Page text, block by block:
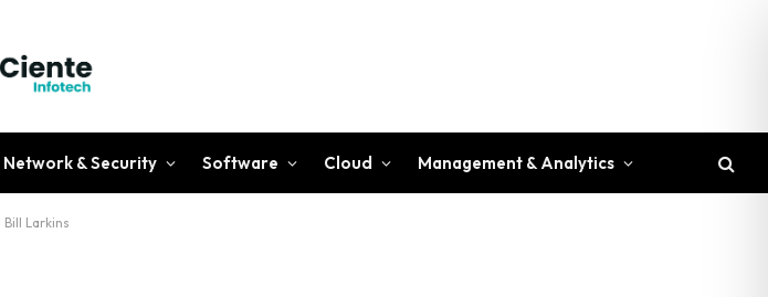
Network & Security Software Cloud Management & Analytics
Larkins